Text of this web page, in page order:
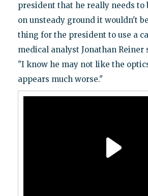
president that he really needs to
on unsteady ground it wouldn't
thing for the president to use a
medical analyst Jonathan Reiner
"I know he may not like the
appears much worse."